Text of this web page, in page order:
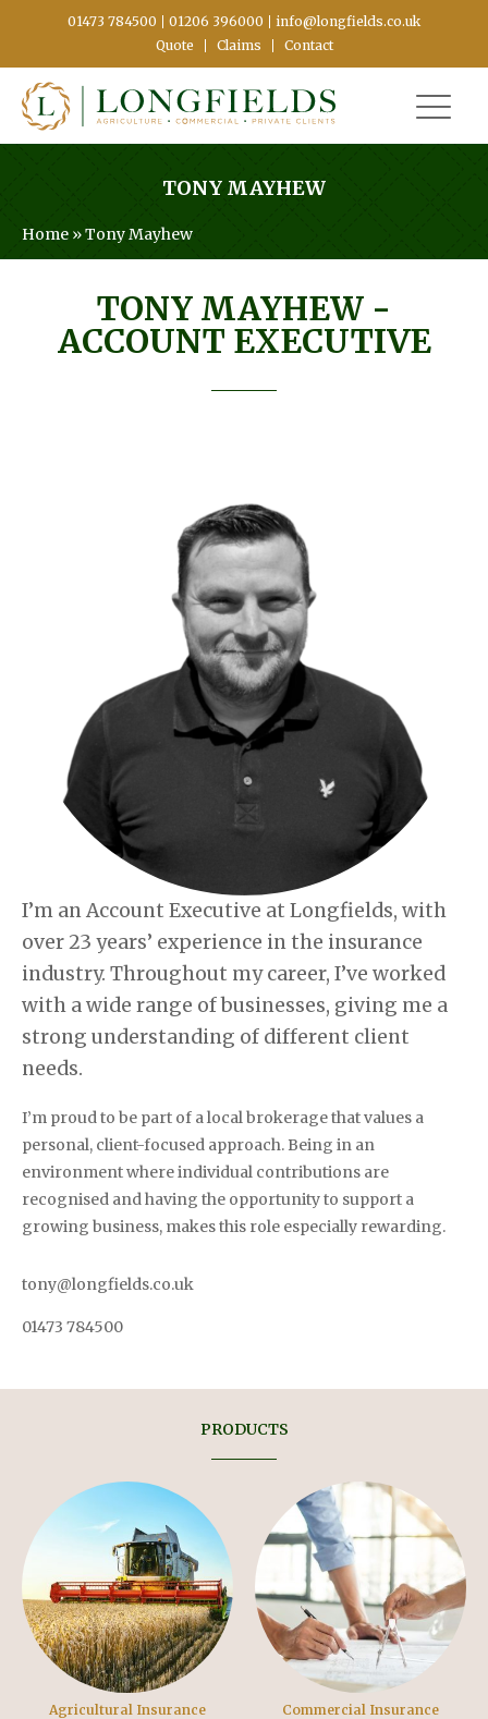
01473 784500 01206 396000
info@longfields.co.uk
Quote
Claims Contact
TONY MAYHEW
Home »Tony Mayhew
TONY MAYHEW -
ACCOUNT EXECUTIVE
I’m an Account Executive at Longfields, with
over 23 years’ experience in the insurance
industry. Throughout my career, I’ve worked
with a wide range of businesses, giving me a
strong understanding of different client
needs.
I’m proud to be part of a local brokerage that values a
personal, client-focused approach. Being in an
environment where individual contributions are
recognised and having the opportunity to support a
growing business, makes this role especially rewarding.
tony@longfields.co.uk
01473 784500
PRODUCTS
Agricultural Insurance Commercial Insurance